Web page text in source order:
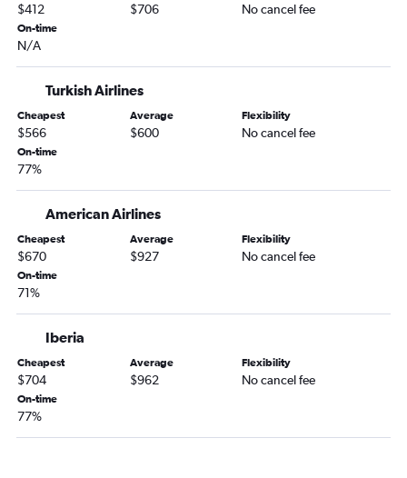
$412 $706 No cancel fee
On-time
N/A
Turkish Airlines
Cheapest
$566
Average
$600
Flexibility
No cancel fee
On-time
77%
American Airlines
Cheapest
$670
Average
$927
Flexibility
No cancel fee
On-time
71%
Iberia
Cheapest
$704
Average
$962
Flexibility
No cancel fee
On-time
77%